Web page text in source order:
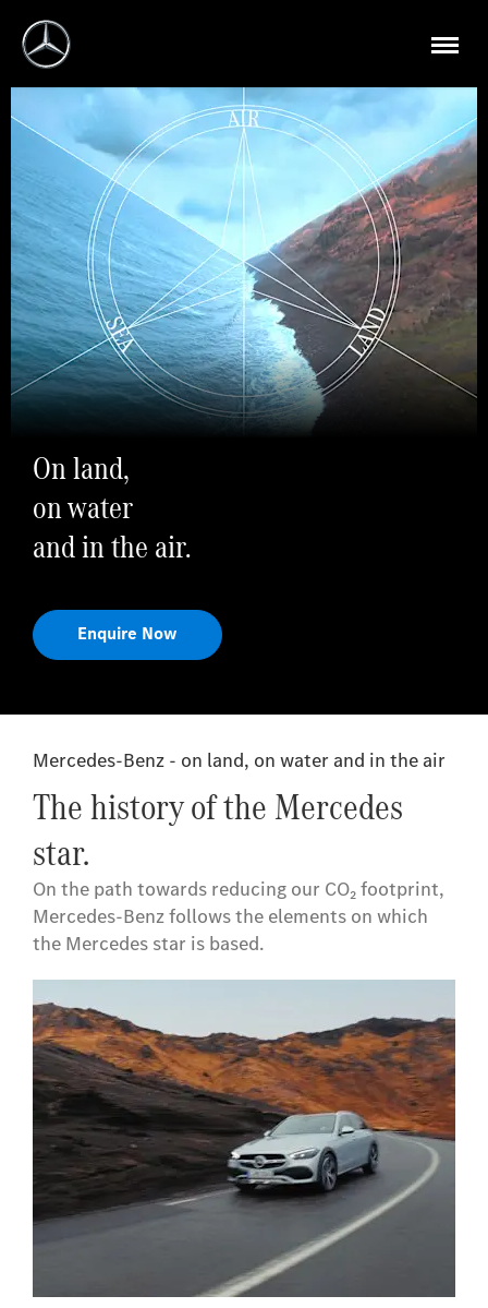
On land,
on water
and in the air.
Enquire Now
Mercedes-Benz - on land, on water and in the air
The history of the Mercedes
star.
On the path towards reducing our CO₂ footprint,
Mercedes-Benz follows the elements on which
the Mercedes star is based.